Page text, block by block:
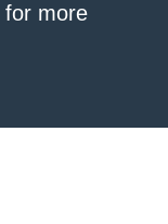
for more